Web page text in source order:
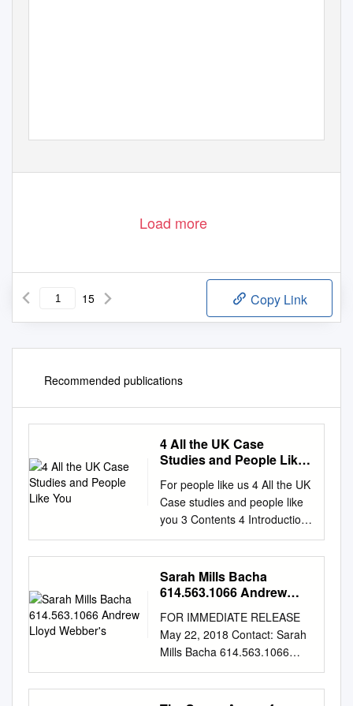
Load more
15 Copy Link
Recommended publications
4 All the UK Case
Studies and People Like
For people like us 4 All the UK
Case studies and people like
you 3 Contents 4 Introduction
Alex Mahon, Chief Executive,
Channel 4 6 Viewpoint One
year on Sinéad Rocks,
Managing Director, Nations
Leeds 10 Viewpoint Roger
Marsh OBE, Chair, Leeds City
Region Enterprise Partnership
and NP11 12 Case study:
Steph’s Packed Lunch 14
Sarah Mills Bacha
614.563.1066 Andrew
FOR IMMEDIATE RELEASE
May 22, 2018 Contact: Sarah
Mills Bacha 614.563.1066
Andrew Lloyd Webber’s
Aspects of Love at CATCO